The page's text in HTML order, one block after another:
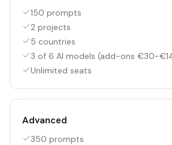
150 prompts
2 projects
5 countries
3 of 6 AI models (add-ons €30-
Unlimited seats
Advanced
350 prompts